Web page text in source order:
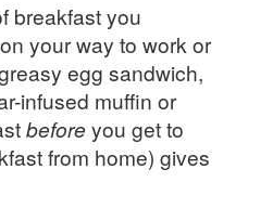
breakfast you
your way to work or
egg sandwich,
infused muffin or
beforeyou get to
from home) gives